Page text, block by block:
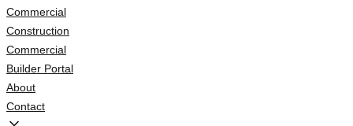
Commercial
Construction
Commercial
Builder Portal
About
Contact